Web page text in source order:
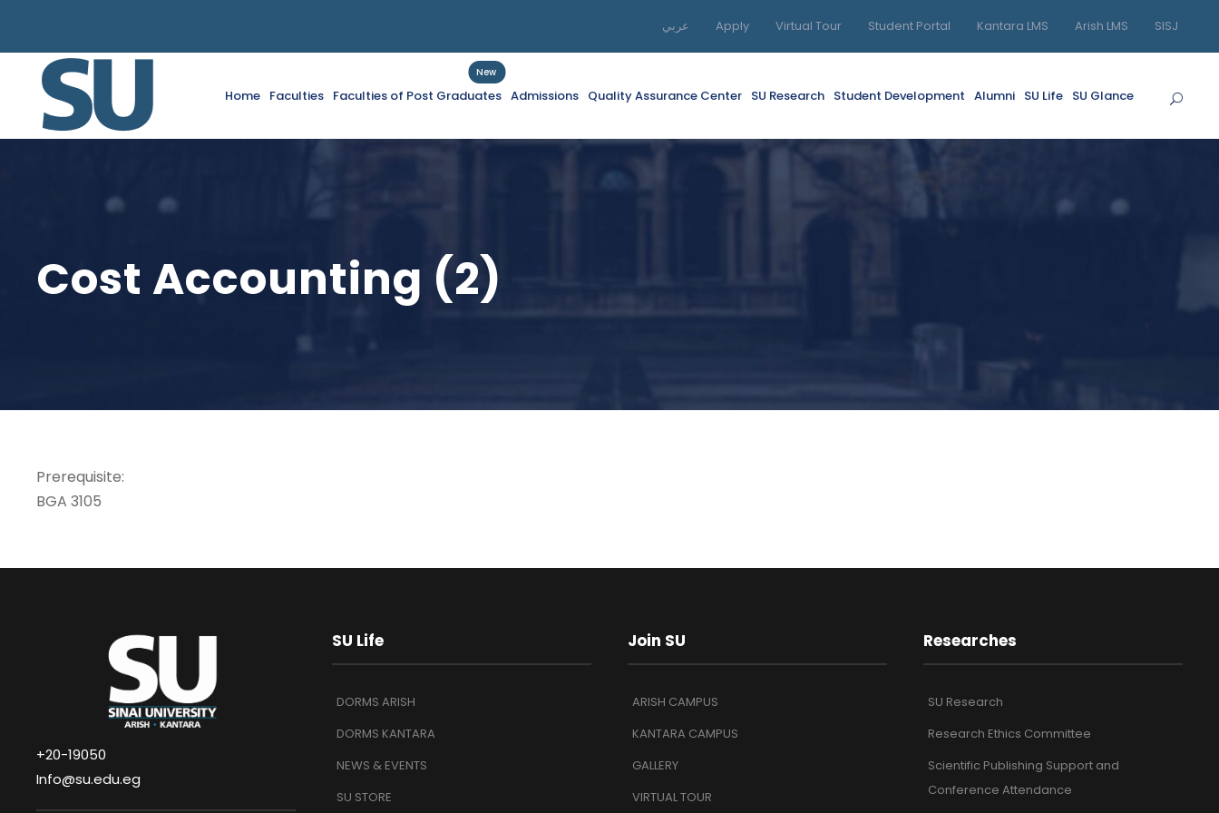
عربي Apply Virtual Tour Student Portal Kantara LMS Arish LMS SISJ
Home Faculties Faculties of Post Graduates
New
Admissions Quality Assurance Center SU Research Student Development Alumni SU Life SU Glance
Cost Accounting (2)
Prerequisite:
BGA 3105
+20-19050
Info@su.edu.eg
SU Life
DORMS ARISH
DORMS KANTARA
NEWS & EVENTS
SU STORE
Join SU
ARISH CAMPUS
KANTARA CAMPUS
GALLERY
VIRTUAL TOUR
Researches
SU Research
Research Ethics Committee
Scientific Publishing Support and
Conference Attendance